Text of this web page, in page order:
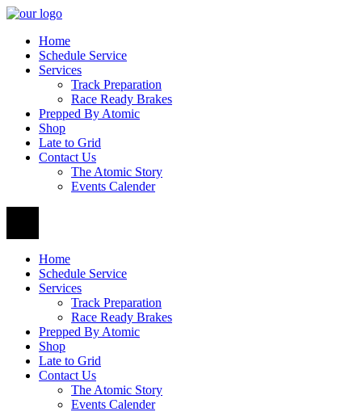
Home
Schedule Service
Services
Track Preparation
Race Ready Brakes
Prepped By Atomic
Shop
Late to Grid
Contact Us
The Atomic Story
Events Calender
Home
Schedule Service
Services
Track Preparation
Race Ready Brakes
Prepped By Atomic
Shop
Late to Grid
Contact Us
The Atomic Story
Events Calender